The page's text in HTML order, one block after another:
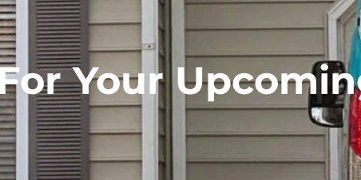
Your